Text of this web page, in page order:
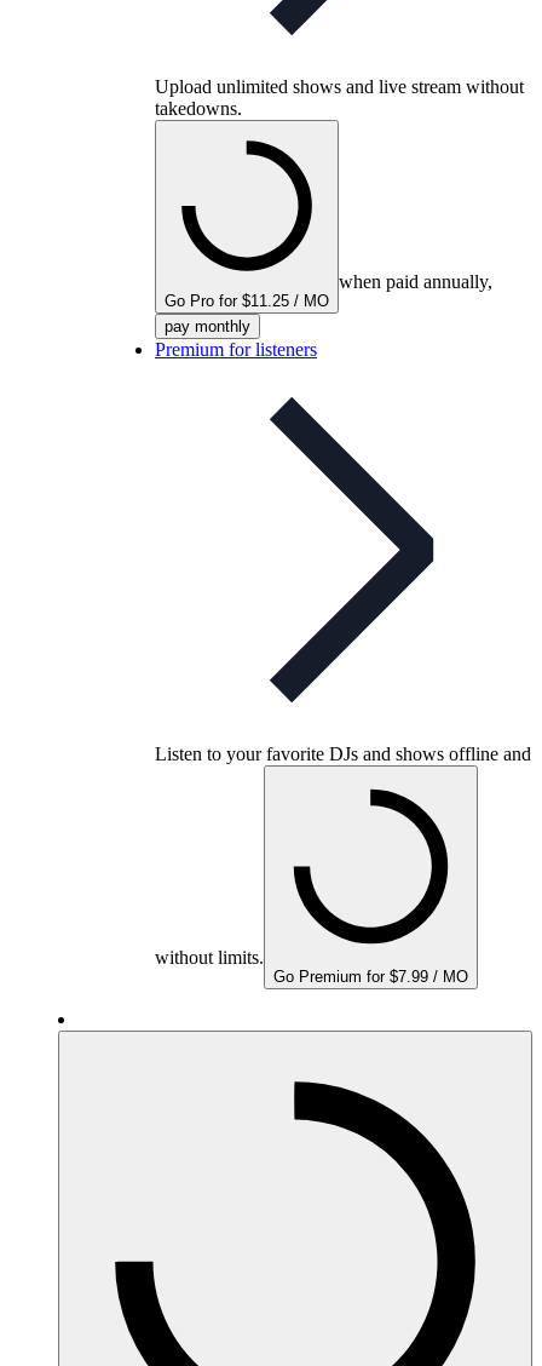
Upload unlimited shows and live stream without
takedowns.
Go Pro for $11.25 / MO
when paid annually,
pay monthly
Premium for listeners
Listen to your favorite DJs and shows offline and
without limits.
Go Premium for $7.99 / MO